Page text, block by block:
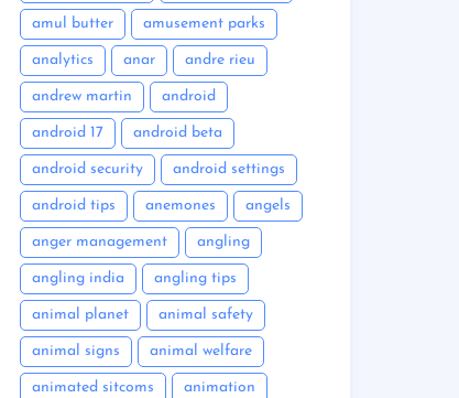
amul butter amusement parks
analytics anar andre rieu
andrew martin android
android 17 android beta
android security android settings
android tips anemones angels
anger management angling
angling india angling tips
animal planet animal safety
animal signs animal welfare
animated sitcoms animation